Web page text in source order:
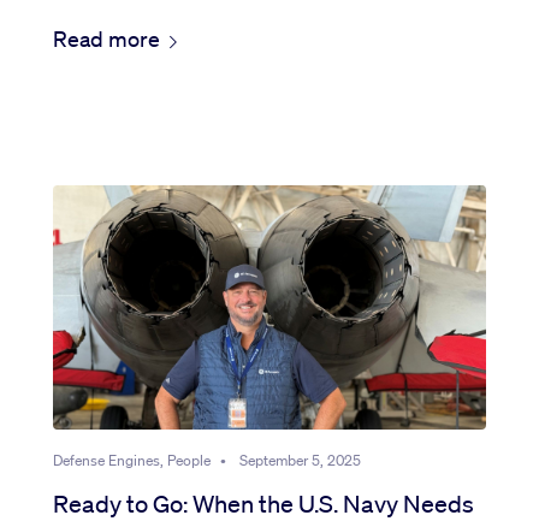
Read more
Defense Engines, People • September 5, 2025
Ready to Go: When the U.S. Navy Needs